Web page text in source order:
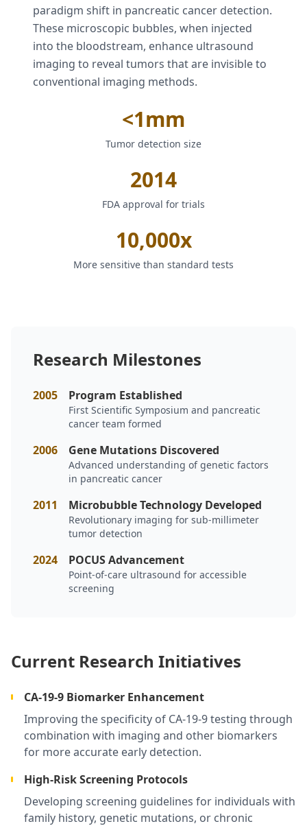
paradigm shift in pancreatic cancer detection.
These microscopic bubbles, when injected
into the bloodstream, enhance ultrasound
imaging to reveal tumors that are invisible to
conventional imaging methods.
<1mm
Tumor detection size
2014
FDA approval for trials
10,000x
More sensitive than standard tests
Research Milestones
2005 Program Established
First Scientific Symposium and pancreatic
cancer team formed
2006 Gene Mutations Discovered
Advanced understanding of genetic factors
in pancreatic cancer
2011 Microbubble Technology Developed
Revolutionary imaging for sub-millimeter
tumor detection
2024 POCUS Advancement
Point-of-care ultrasound for accessible
screening
Current Research Initiatives
CA-19-9 Biomarker Enhancement
Improving the specificity of CA-19-9 testing through
combination with imaging and other biomarkers
for more accurate early detection.
High-Risk Screening Protocols
Developing screening guidelines for individuals with
family history, genetic mutations, or chronic